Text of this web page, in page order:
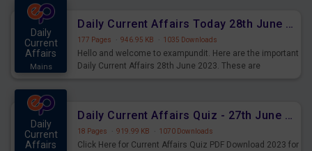
Daily
Current
Affairs
Mains
Daily Current Affairs Today 28th June 2023 PDF Download
177 Pages · 946.95 KB · 1035 Downloads
Hello and welcome to exampundit. Here are the important
Daily Current Affairs 28th June 2023. These are
Daily
Current
Affairs
Daily Current Affairs Quiz - 27th June 2023 PDF Download
18 Pages · 919.99 KB · 1070 Downloads
Click Here for Current Affairs Quiz PDF Download 2023 for